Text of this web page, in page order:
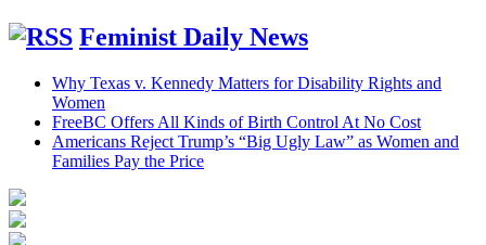
Feminist Daily News
Why Texas v. Kennedy Matters for Disability Rights and
Women
FreeBC Offers All Kinds of Birth Control At No Cost
Americans Reject Trump’s “Big Ugly Law” as Women and
Families Pay the Price